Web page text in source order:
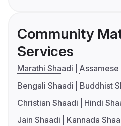
Community
Services
Marathi Shaadi
Assamese
Bengali Shaadi
Buddhist
Christian Shaadi
Hindi
Jain Shaadi
Kannada